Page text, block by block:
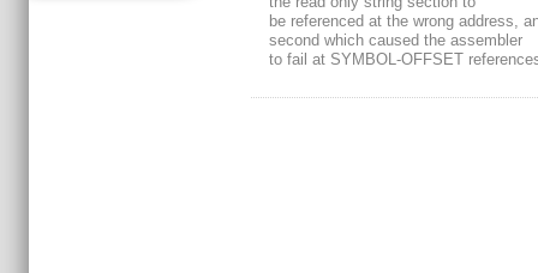
be referenced at the wrong address,
second which caused the assembler
to fail at SYMBOL-OFFSET